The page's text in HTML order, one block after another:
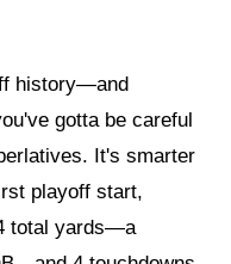
history—and
gotta be careful
It's smarter
playoff start,
total yards—a